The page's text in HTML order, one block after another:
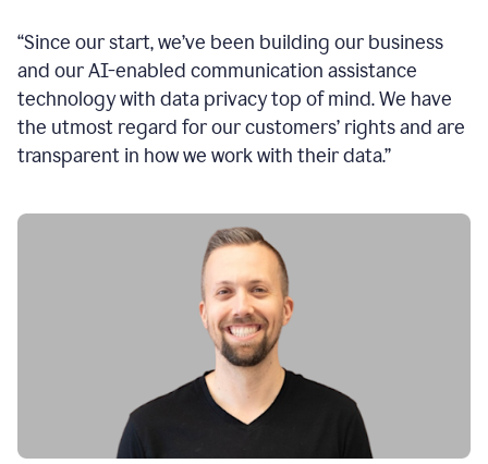
“Since our start, we’ve been building our business
and our AI-enabled communication assistance
technology with data privacy top of mind. We have
the utmost regard for our customers’ rights and are
transparent in how we work with their data.”